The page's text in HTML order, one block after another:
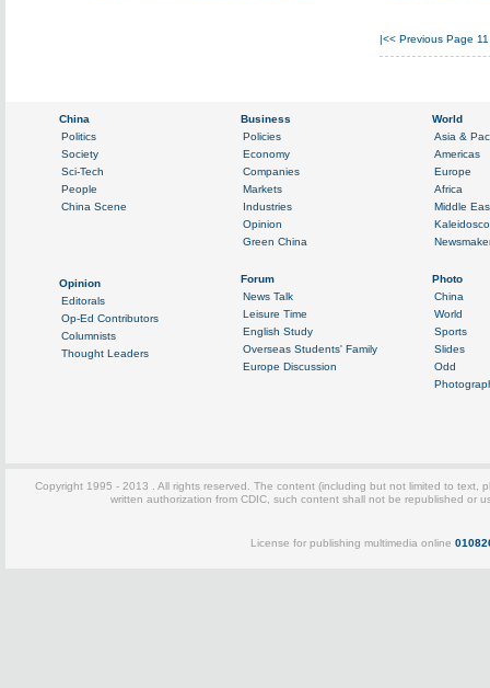
|<< Previous Page 11